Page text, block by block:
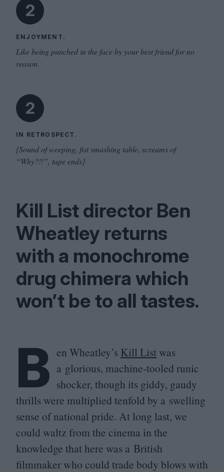
2
ENJOYMENT.
Like being punched in the face by your best friend for no
reason.
2
IN RETROSPECT.
[Sound of weeping, fist smashing table, screams of
“Why?!!”, tape ends]
Kill List director Ben
Wheatley returns
with a monochrome
drug chimera which
won’t be to all tastes.
B en Wheatley’s Kill List was
a glorious, machine-tooled runic
shocker, though its giddy, gaudy
thrills were multiplied tenfold by a swelling
sense of national pride. At long last, we
could waltz from the cinema in the
knowledge that here was a British
filmmaker who could trade body blows with